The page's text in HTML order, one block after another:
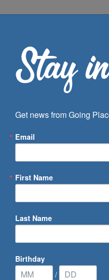
of Days
Get news from Going
Email
First Name
Last Name
Birthday
/